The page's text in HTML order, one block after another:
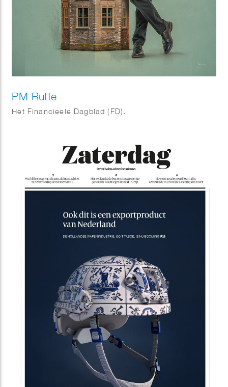
PM Rutte
Het Financieele Dagblad (FD).